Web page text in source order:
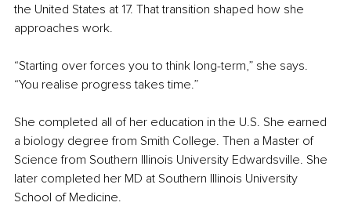
the United States at 17. That transition shaped how she
approaches work.
“Starting over forces you to think long-term,” she says.
“You realise progress takes time.”
She completed all of her education in the U.S. She earned
a biology degree from Smith College. Then a Master of
Science from Southern Illinois University Edwardsville. She
later completed her MD at Southern Illinois University
School of Medicine.